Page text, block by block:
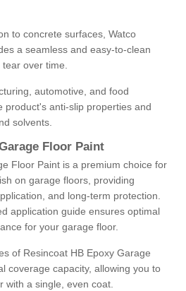
to concrete surfaces, Watco
a seamless and easy-to-clean
over time.
automotive, and food
product's anti-slip properties and
solvents.
Floor Paint
Floor Paint is a premium choice for
on garage floors, providing
and long-term protection.
application guide ensures optimal
for your garage floor.
of Resincoat HB Epoxy Garage
coverage capacity, allowing you to
with a single, even coat.